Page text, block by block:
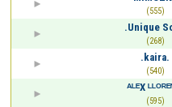
(555)
.Unique
(268)
.kaira.
(540)
ᴬᴸᴱX
(595)